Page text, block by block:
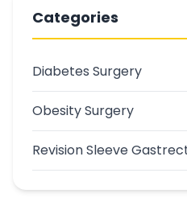
Categories
Diabetes Surgery
Obesity Surgery
Revision Sleeve